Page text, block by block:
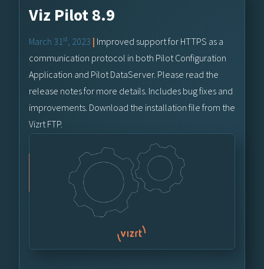
Viz Pilot 8.9
March 31 st , 2023 | Improved support for HTTPS as a
communication protocol in both Pilot Configuration
Application and Pilot DataServer. Please read the
release notes for more details. Includes bug fixes and
improvements. Download the installation file from the
Vizrt FTP.
Vizrt FTP